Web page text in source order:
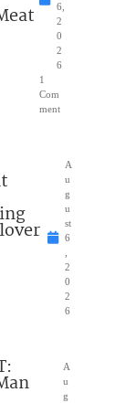
6,
2
0
2
6
1
Com
ment
A
u
g
u
st
6
2
0
2
6
A
u
g